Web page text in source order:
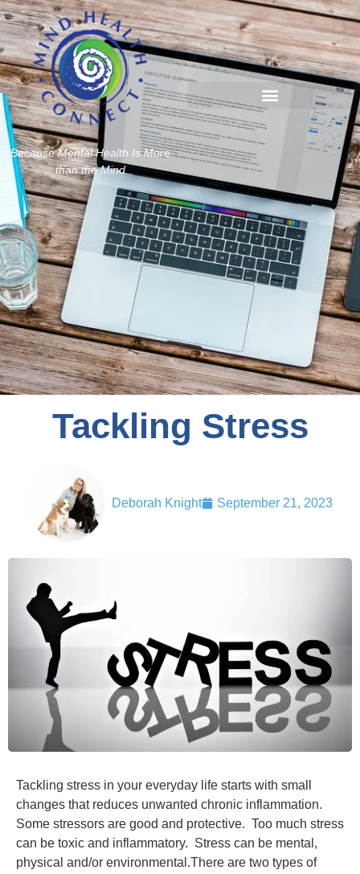
Because Mental Health Is More
than the Mind
Tackling Stress
Deborah Knight September 21, 2023
Tackling stress in your everyday life starts with small
changes that reduces unwanted chronic inflammation.
Some stressors are good and protective. Too much stress
can be toxic and inflammatory. Stress can be mental,
physical and/or environmental.There are two types of